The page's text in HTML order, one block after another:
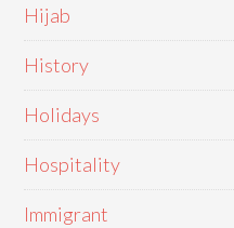
Hijab
History
Holidays
Hospitality
Immigrant